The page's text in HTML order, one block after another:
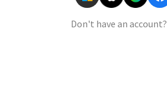
Don't have an account?